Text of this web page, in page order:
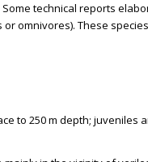
technical reports
omnivores). These
to 250 m depth; juveniles